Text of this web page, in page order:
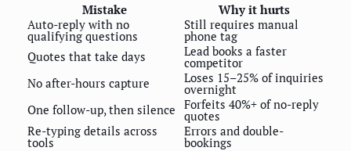
Mistake
Why it hurts
Auto-reply with no
qualifying questions
Still requires manual
phone tag
Quotes that take days
Lead books a faster
competitor
No after-hours capture
Loses 15–25% of inquiries
overnight
One follow-up, then silence Forfeits 40%+ of no-reply
quotes
Re-typing details across
tools
Errors and double-
bookings